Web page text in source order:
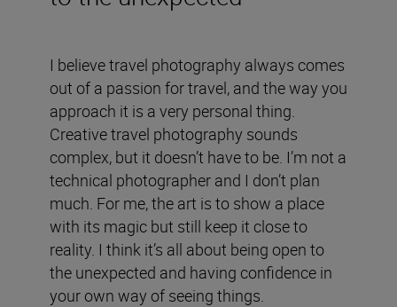
I believe travel photography always comes
out of a passion for travel, and the way you
approach it is a very personal thing.
Creative travel photography sounds
complex, but it doesn’t have to be. I’m not a
technical photographer and I don’t plan
much. For me, the art is to show a place
with its magic but still keep it close to
reality. I think it’s all about being open to
the unexpected and having confidence in
your own way of seeing things.